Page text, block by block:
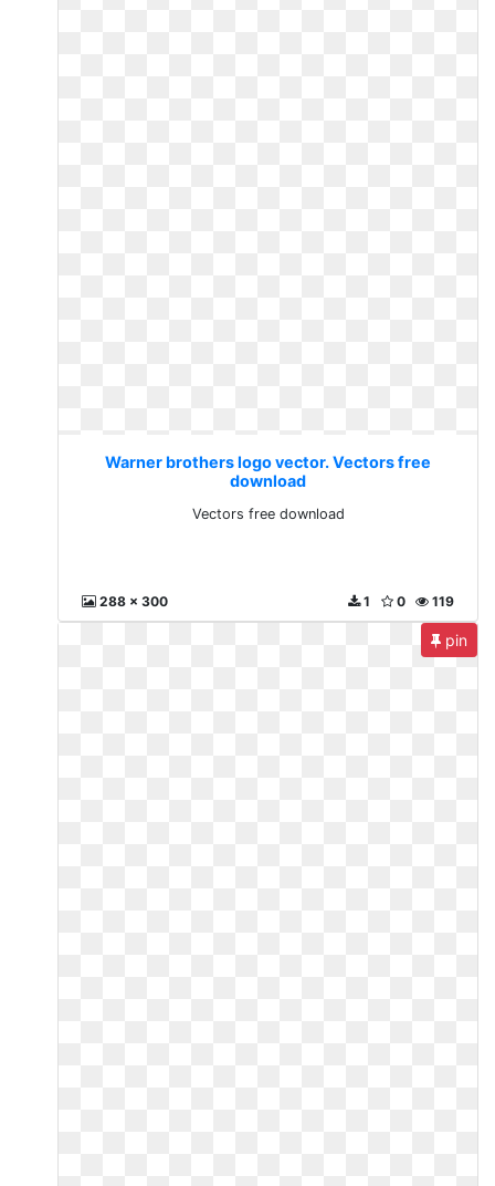
Warner brothers logo vector. Vectors free
download
Vectors free download
288 x 300 119
0
1
pin